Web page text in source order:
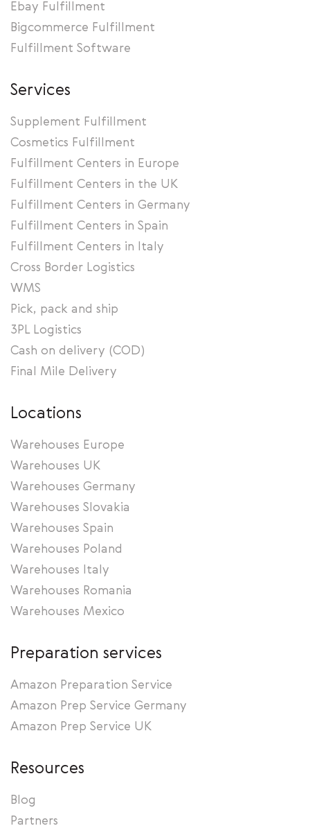
Ebay Fulfillment
Bigcommerce Fulfillment
Fulfillment Software
Services
Supplement Fulfillment
Cosmetics Fulfillment
Fulfillment Centers in Europe
Fulfillment Centers in the UK
Fulfillment Centers in Germany
Fulfillment Centers in Spain
Fulfillment Centers in Italy
Cross Border Logistics
WMS
Pick, pack and ship
3PL Logistics
Cash on delivery (COD)
Final Mile Delivery
Locations
Warehouses Europe
Warehouses UK
Warehouses Germany
Warehouses Slovakia
Warehouses Spain
Warehouses Poland
Warehouses Italy
Warehouses Romania
Warehouses Mexico
Preparation services
Amazon Preparation Service
Amazon Prep Service Germany
Amazon Prep Service UK
Resources
Blog
Partners